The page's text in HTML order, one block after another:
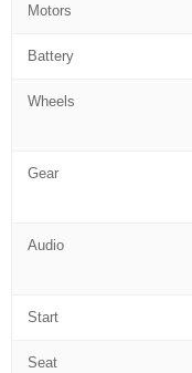
Motors
Battery
Wheels
Gear
Audio
Start
Seat